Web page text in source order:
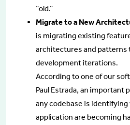
“old.”
Migrate to a New
is migrating existing
architectures and
development iterations.
According to one of our
Paul Estrada, an important
any codebase is identifying
application are becoming